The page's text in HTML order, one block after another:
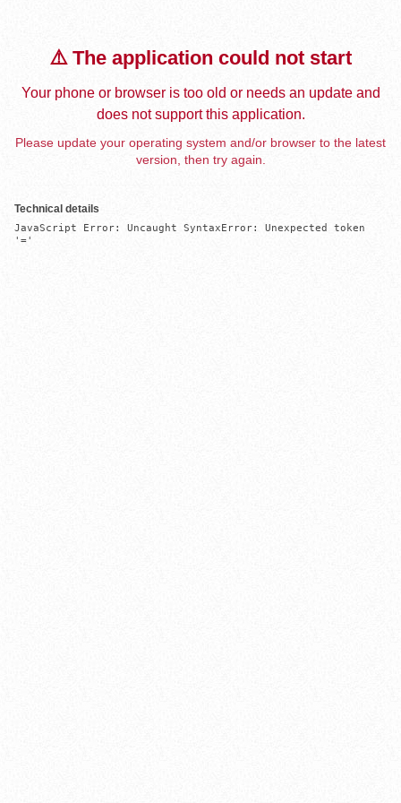
⚠️ The application could not start
Your phone or browser is too old or needs an update and
does not support this application.
Please update your operating system and/or browser to the latest
version, then try again.
Technical details
JavaScript Error: Uncaught SyntaxError: Unexpected token
'='